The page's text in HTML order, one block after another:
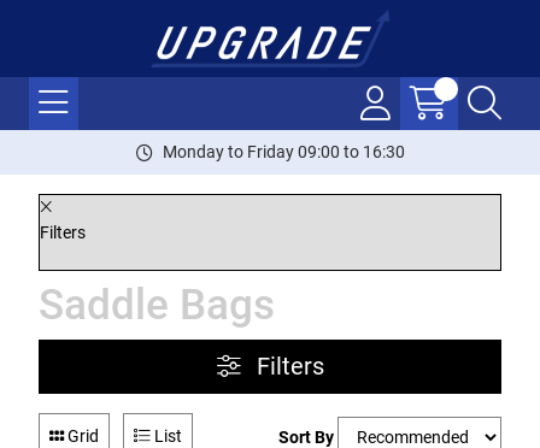
Monday to Friday 09:00 to 16:30
Filters
Saddle Bags
Filters
Grid List Sort By